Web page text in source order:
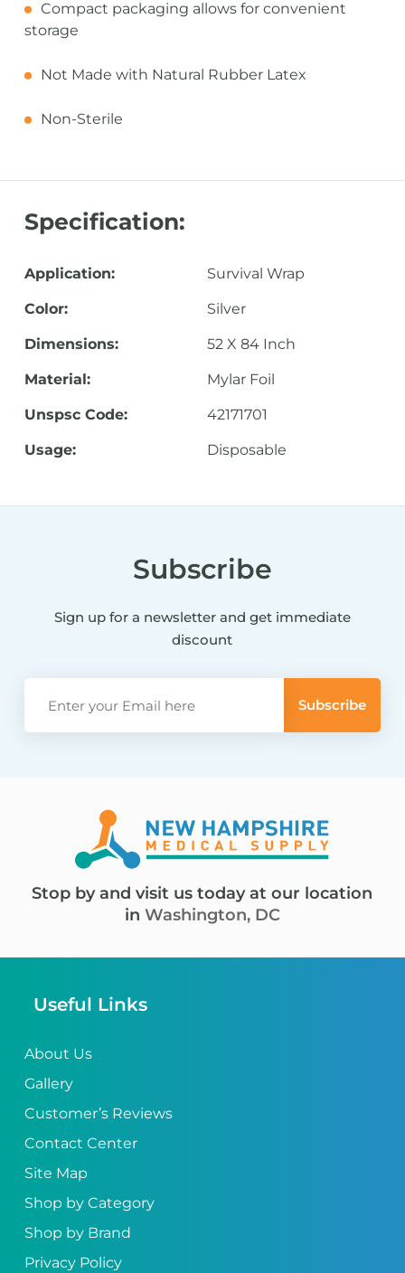
Compact packaging allows for convenient
storage
Not Made with Natural Rubber Latex
Non-Sterile
Specification:
Application: Survival Wrap
Color: Silver
Dimensions: 52 X 84 Inch
Material: Mylar Foil
Unspsc Code: 42171701
Usage: Disposable
Subscribe
Sign up for a newsletter and get immediate
discount
Stop by and visit us today at our location
in Washington, DC
Useful Links
About Us
Gallery
Customer’s Reviews
Contact Center
Site Map
Shop by Category
Shop by Brand
Privacy Policy